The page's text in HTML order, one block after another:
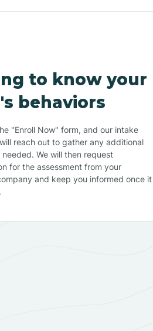
to know your
behaviors
"Enroll Now" form, and our intake
reach out to gather any additional
needed. We will then request
for the assessment from your
and keep you informed once it